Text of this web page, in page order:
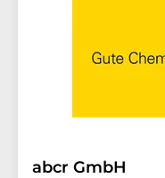
abcr GmbH